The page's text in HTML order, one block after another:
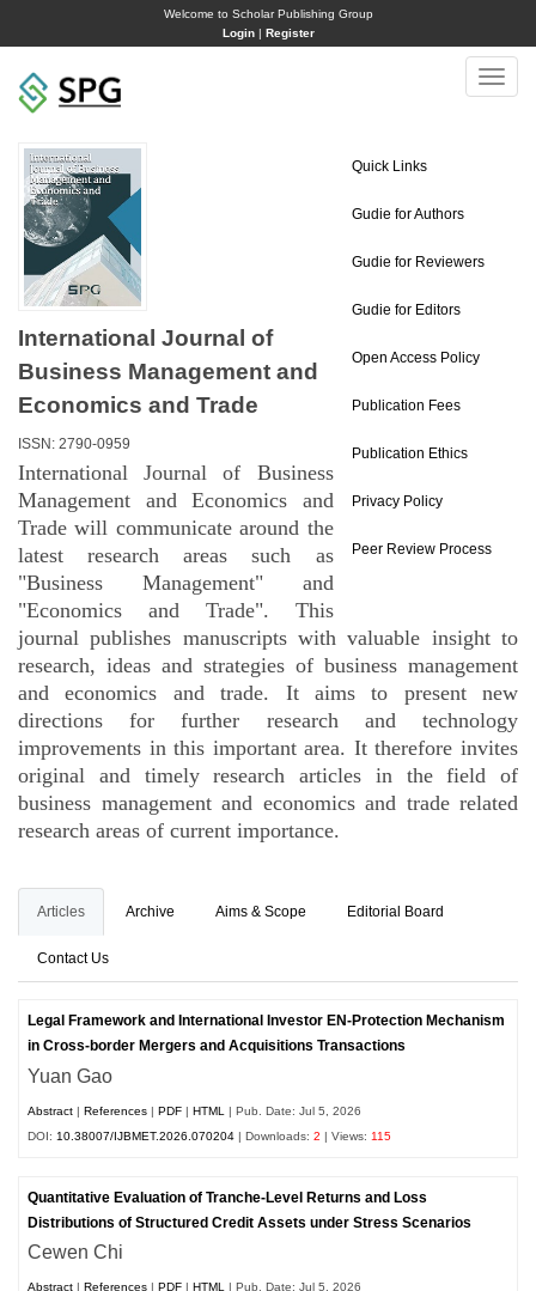
Welcome to Scholar Publishing Group
Login| Register
Toggle
Quick Links
Gudie for Authors
Gudie for Reviewers
Gudie for Editors
Open Access Policy
Publication Fees
Publication Ethics
Privacy Policy
Peer Review Process
International Journal of
Business Management and
Economics and Trade
ISSN: 2790-0959
International Journal of Business
Management and Economics and
Trade will communicate around the
latest research areas such as
"Business Management" and
"Economics and Trade". This
journal publishes manuscripts with valuable insight to
research, ideas and strategies of business management
and economics and trade. It aims to present new
directions for further research and technology
improvements in this important area. It therefore invites
original and timely research articles in the field of
business management and economics and trade related
research areas of current importance.
Articles Archive Aims & Scope Editorial Board
Contact Us
Legal Framework and International Investor EN-Protection Mechanism
in Cross-border Mergers and Acquisitions Transactions
Yuan Gao
Abstract |References |PDF |HTML
| Pub. Date: Jul 5, 2026
DOI: 10.38007/IJBMET.2026.070204 | Downloads:2 | Views: 115
Quantitative Evaluation of Tranche-Level Returns and Loss
Distributions of Structured Credit Assets under Stress Scenarios
Cewen Chi
Abstract |References |PDF |HTML | Pub. Date: Jul 5, 2026